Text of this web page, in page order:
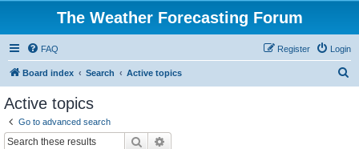
The Weather Forecasting Forum
FAQ Login
Register
Board index Search Active topics
Active topics
Go to advanced search
Search